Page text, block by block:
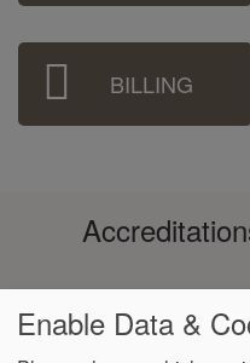
BILLING
Enable Data &